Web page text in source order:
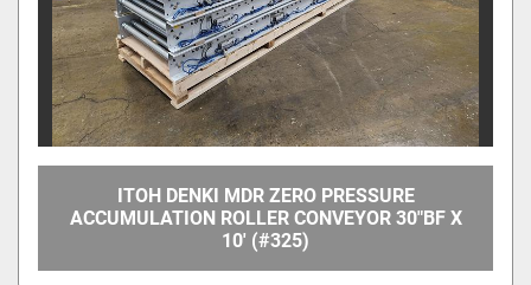
Condition
Price, USD
ITOH DENKI MDR ZERO PRESSURE
ACCUMULATION ROLLER CONVEYOR 30"BF X
10' (#325)